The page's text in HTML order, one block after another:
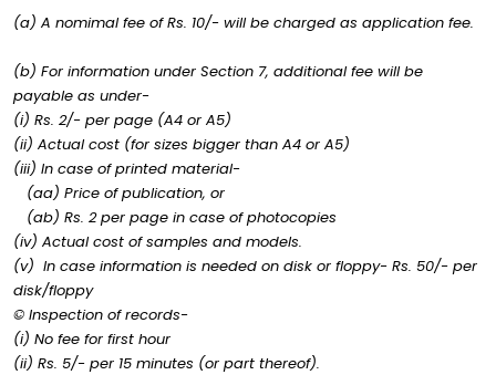
(a) A nomimal fee of Rs. 10/- will be charged as application fee.
(b) For information under Section 7, additional fee will be
payable as under-
(i) Rs. 2/- per page (A4 or A5)
(ii) Actual cost (for sizes bigger than A4 or A5)
(iii) In case of printed material-
(aa) Price of publication, or
(ab) Rs. 2 per page in case of photocopies
(iv) Actual cost of samples and models.
(v) In case information is needed on disk or floppy- Rs. 50/- per
disk/floppy
© Inspection of records-
(i) No fee for first hour
(ii) Rs. 5/- per 15 minutes (or part thereof).